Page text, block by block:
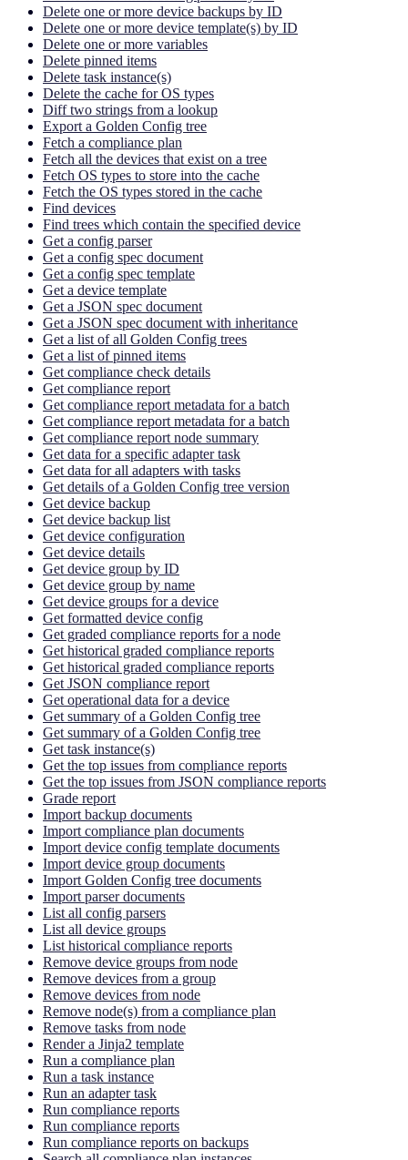
Delete one or more device backups by ID
Delete one or more device template(s) by ID
Delete one or more variables
Delete pinned items
Delete task instance(s)
Delete the cache for OS types
Diff two strings from a lookup
Export a Golden Config tree
Fetch a compliance plan
Fetch all the devices that exist on a tree
Fetch OS types to store into the cache
Fetch the OS types stored in the cache
Find devices
Find trees which contain the specified device
Get a config parser
Get a config spec document
Get a config spec template
Get a device template
Get a JSON spec document
Get a JSON spec document with inheritance
Get a list of all Golden Config trees
Get a list of pinned items
Get compliance check details
Get compliance report
Get compliance report metadata for a batch
Get compliance report metadata for a batch
Get compliance report node summary
Get data for a specific adapter task
Get data for all adapters with tasks
Get details of a Golden Config tree version
Get device backup
Get device backup list
Get device configuration
Get device details
Get device group by ID
Get device group by name
Get device groups for a device
Get formatted device config
Get graded compliance reports for a node
Get historical graded compliance reports
Get historical graded compliance reports
Get JSON compliance report
Get operational data for a device
Get summary of a Golden Config tree
Get summary of a Golden Config tree
Get task instance(s)
Get the top issues from compliance reports
Get the top issues from JSON compliance reports
Grade report
Import backup documents
Import compliance plan documents
Import device config template documents
Import device group documents
Import Golden Config tree documents
Import parser documents
List all config parsers
List all device groups
List historical compliance reports
Remove device groups from node
Remove devices from a group
Remove devices from node
Remove node(s) from a compliance plan
Remove tasks from node
Render a Jinja2 template
Run a compliance plan
Run a task instance
Run an adapter task
Run compliance reports
Run compliance reports
Run compliance reports on backups